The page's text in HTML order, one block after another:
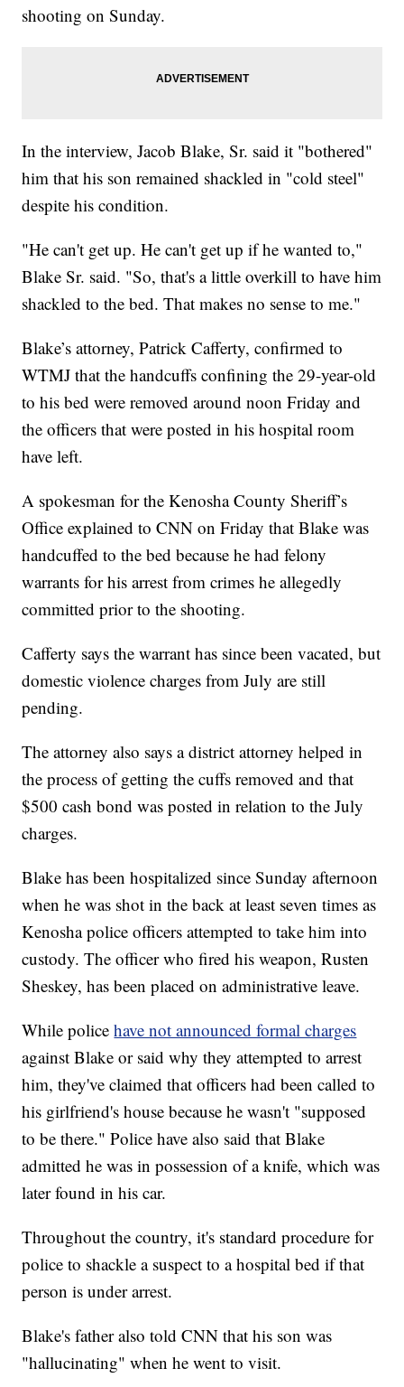
shooting on Sunday.
In the interview, Jacob Blake, Sr. said it "bothered"
him that his son remained shackled in "cold steel"
despite his condition.
"He can't get up. He can't get up if he wanted to,"
Blake Sr. said. "So, that's a little overkill to have him
shackled to the bed. That makes no sense to me."
Blake’s attorney, Patrick Cafferty, confirmed to
WTMJ that the handcuffs confining the 29-year-old
to his bed were removed around noon Friday and
the officers that were posted in his hospital room
have left.
A spokesman for the Kenosha County Sheriff’s
Office explained to CNN on Friday that Blake was
handcuffed to the bed because he had felony
warrants for his arrest from crimes he allegedly
committed prior to the shooting.
Cafferty says the warrant has since been vacated, but
domestic violence charges from July are still
pending.
The attorney also says a district attorney helped in
the process of getting the cuffs removed and that
$500 cash bond was posted in relation to the July
charges.
Blake has been hospitalized since Sunday afternoon
when he was shot in the back at least seven times as
Kenosha police officers attempted to take him into
custody. The officer who fired his weapon, Rusten
Sheskey, has been placed on administrative leave.
While policehave not announced formal charges
against Blake or said why they attempted to arrest
him, they've claimed that officers had been called to
his girlfriend's house because he wasn't "supposed
to be there." Police have also said that Blake
admitted he was in possession of a knife, which was
later found in his car.
Throughout the country, it's standard procedure for
police to shackle a suspect to a hospital bed if that
person is under arrest.
Blake's father also told CNN that his son was
"hallucinating" when he went to visit.